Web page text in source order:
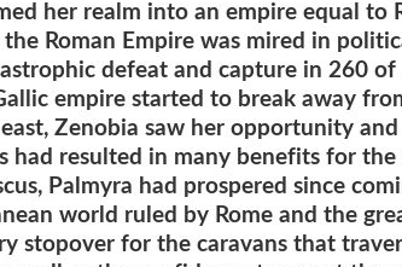
her realm into an empire equal to
Roman Empire was mired in
defeat and capture in 260
empire started to break away
Zenobia saw her opportunity
resulted in many benefits for
Palmyra had prospered since
world ruled by Rome and the
stopover for the caravans that